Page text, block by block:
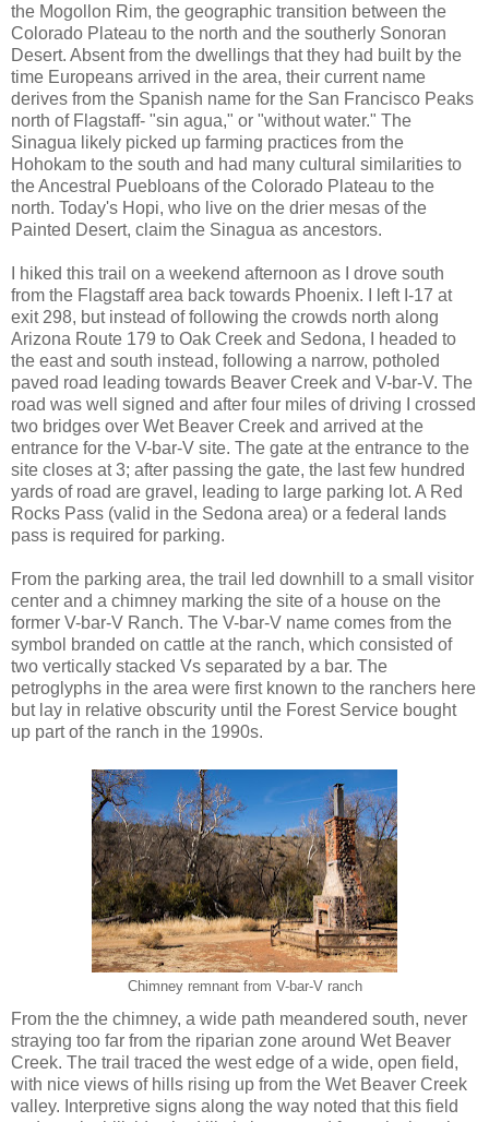
the Mogollon Rim, the geographic transition between the
Colorado Plateau to the north and the southerly Sonoran
Desert. Absent from the dwellings that they had built by the
time Europeans arrived in the area, their current name
derives from the Spanish name for the San Francisco Peaks
north of Flagstaff- "sin agua," or "without water." The
Sinagua likely picked up farming practices from the
Hohokam to the south and had many cultural similarities to
the Ancestral Puebloans of the Colorado Plateau to the
north. Today's Hopi, who live on the drier mesas of the
Painted Desert, claim the Sinagua as ancestors.
I hiked this trail on a weekend afternoon as I drove south
from the Flagstaff area back towards Phoenix. I left I-17 at
exit 298, but instead of following the crowds north along
Arizona Route 179 to Oak Creek and Sedona, I headed to
the east and south instead, following a narrow, potholed
paved road leading towards Beaver Creek and V-bar-V. The
road was well signed and after four miles of driving I crossed
two bridges over Wet Beaver Creek and arrived at the
entrance for the V-bar-V site. The gate at the entrance to the
site closes at 3; after passing the gate, the last few hundred
yards of road are gravel, leading to large parking lot. A Red
Rocks Pass (valid in the Sedona area) or a federal lands
pass is required for parking.
From the parking area, the trail led downhill to a small visitor
center and a chimney marking the site of a house on the
former V-bar-V Ranch. The V-bar-V name comes from the
symbol branded on cattle at the ranch, which consisted of
two vertically stacked Vs separated by a bar. The
petroglyphs in the area were first known to the ranchers here
but lay in relative obscurity until the Forest Service bought
up part of the ranch in the 1990s.
Chimney remnant from V-bar-V ranch
From the the chimney, a wide path meandered south, never
straying too far from the riparian zone around Wet Beaver
Creek. The trail traced the west edge of a wide, open field,
with nice views of hills rising up from the Wet Beaver Creek
valley. Interpretive signs along the way noted that this field